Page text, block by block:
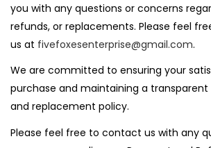
you with any questions or concerns
refunds, or replacements. Please feel
us at fivefoxesenterprise@gmail.com.
We are committed to ensuring your
purchase and maintaining a
and replacement policy.
Please feel free to contact us with any